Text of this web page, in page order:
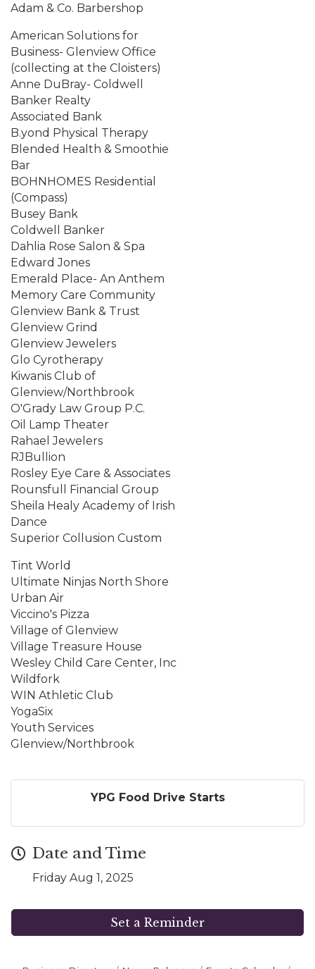
Adam & Co. Barbershop
American Solutions for
Business- Glenview Office
(collecting at the Cloisters)
Anne DuBray- Coldwell
Banker Realty
Associated Bank
B.yond Physical Therapy
Blended Health & Smoothie
Bar
BOHNHOMES Residential
(Compass)
Busey Bank
Coldwell Banker
Dahlia Rose Salon & Spa
Edward Jones
Emerald Place- An Anthem
Memory Care Community
Glenview Bank & Trust
Glenview Grind
Glenview Jewelers
Glo Cyrotherapy
Kiwanis Club of
Glenview/Northbrook
O'Grady Law Group P.C.
Oil Lamp Theater
Rahael Jewelers
RJBullion
Rosley Eye Care & Associates
Rounsfull Financial Group
Sheila Healy Academy of Irish
Dance
Superior Collusion Custom
Tint World
Ultimate Ninjas North Shore
Urban Air
Viccino's Pizza
Village of Glenview
Village Treasure House
Wesley Child Care Center, Inc
Wildfork
WIN Athletic Club
YogaSix
Youth Services
Glenview/Northbrook
YPG Food Drive Starts
Date and Time
Friday Aug 1, 2025
Set a Reminder